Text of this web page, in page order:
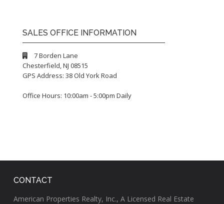
SALES OFFICE INFORMATION
7 Borden Lane
Chesterfield, NJ 08515
GPS Address: 38 Old York Road
Office Hours: 10:00am - 5:00pm Daily
CONTACT
American Properties Realty, Inc., A Licensed Real Estate